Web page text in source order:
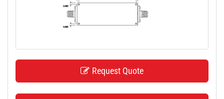
Request Quote